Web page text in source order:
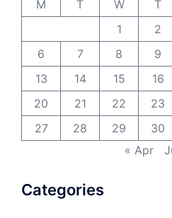
M
T W T
1
2
6
7 8 9
13
14 15 16
20
21 22 23
27
28 29 30
« Apr
Categories